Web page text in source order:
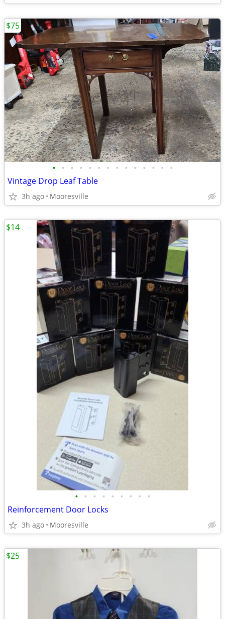
• • • • • • • • • • • • • •
Vintage Drop Leaf Table
3h ago Mooresville
$75
• • • • • • • • •
Reinforcement Door Locks
3h ago Mooresville
$14
$25